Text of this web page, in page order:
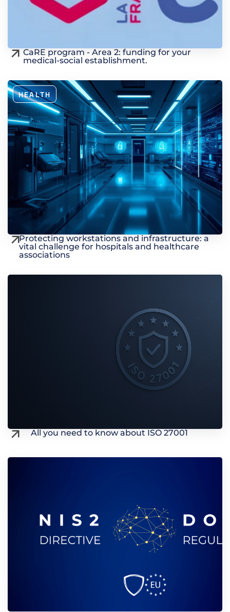
CaRE program - Area 2: funding for your
medical-social establishment.
HEALTH
Protecting workstations and infrastructure: a
vital challenge for hospitals and healthcare
associations
All you need to know about ISO 27001